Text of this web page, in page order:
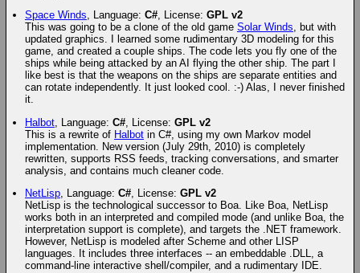
Space Winds, Language: C#, License: GPL v2
This was going to be a clone of the old game Solar Winds, but with
updated graphics. I learned some rudimentary 3D modeling for this
game, and created a couple ships. The code lets you fly one of the
ships while being attacked by an AI flying the other ship. The part I
like best is that the weapons on the ships are separate entities and
can rotate independently. It just looked cool. :-) Alas, I never finished
it.
Halbot, Language: C#, License: GPL v2
This is a rewrite of Halbotin C#, using my own Markov model
implementation. New version (July 29th, 2010) is completely
rewritten, supports RSS feeds, tracking conversations, and smarter
analysis, and contains much cleaner code.
NetLisp, Language: C#, License: GPL v2
NetLisp is the technological successor to Boa. Like Boa, NetLisp
works both in an interpreted and compiled mode (and unlike Boa, the
interpretation support is complete), and targets the .NET framework.
However, NetLisp is modeled after Scheme and other LISP
languages. It includes three interfaces -- an embeddable .DLL, a
command-line interactive shell/compiler, and a rudimentary IDE.